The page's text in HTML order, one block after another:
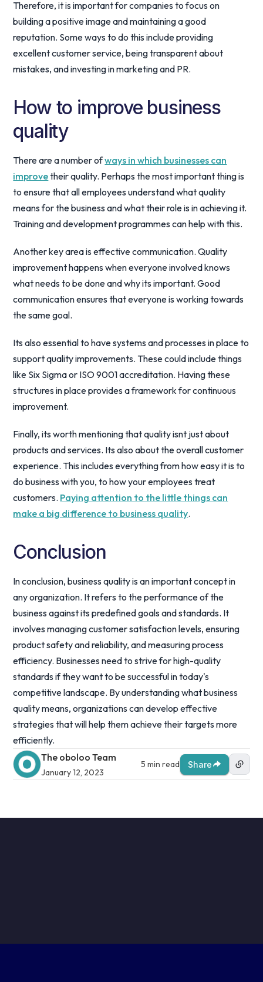
Therefore, it is important for companies to focus on
building a positive image and maintaining a good
reputation. Some ways to do this include providing
excellent customer service, being transparent about
mistakes, and investing in marketing and PR.
How to improve business
quality
There are a number ofways in which businesses can
improvetheir quality. Perhaps the most important thing is
to ensure that all employees understand what quality
means for the business and what their role is in achieving it.
Training and development programmes can help with this.
Another key area is effective communication. Quality
improvement happens when everyone involved knows
what needs to be done and why its important. Good
communication ensures that everyone is working towards
the same goal.
Its also essential to have systems and processes in place to
support quality improvements. These could include things
like Six Sigma or ISO 9001 accreditation. Having these
structures in place provides a framework for continuous
improvement.
Finally, its worth mentioning that quality isnt just about
products and services. Its also about the overall customer
experience. This includes everything from how easy it is to
do business with you, to how your employees treat
customers. Paying attention to the little things can
make a big difference to business quality.
Conclusion
In conclusion, business quality is an important concept in
any organization. It refers to the performance of the
business against its predefined goals and standards. It
involves managing customer satisfaction levels, ensuring
product safety and reliability, and measuring process
efficiency. Businesses need to strive for high-quality
standards if they want to be successful in today's
competitive landscape. By understanding what business
quality means, organizations can develop effective
strategies that will help them achieve their targets more
efficiently.
The oboloo Team
January 12, 2023
5 min read Share